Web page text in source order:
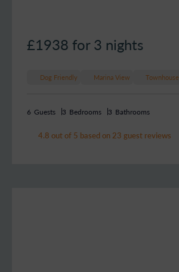
£1938 for 3 nights
Dog Friendly Marina View Townhouse
6 Guests 3 Bedrooms 3 Bathrooms
4.8 out of 5 based on 23 guest reviews